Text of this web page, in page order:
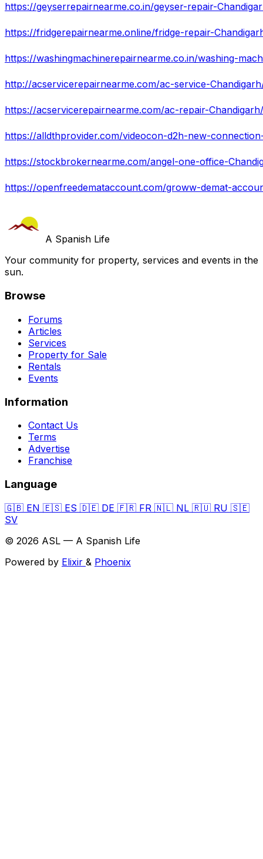
https://geyserrepairnearme.co.in/geyser-repair-
https://fridgerepairnearme.online/fridge-repair-
https://washingmachinerepairnearme.co.in/washing-
http://acservicerepairnearme.com/ac-service-
https://acservicerepairnearme.com/ac-repair-Chandigarh/
https://alldthprovider.com/videocon-d2h-new-
https://stockbrokernearme.com/angel-one-office-
https://openfreedemataccount.com/groww-demat-
A Spanish Life
Your community for property, services and events in the
sun.
Browse
Forums
Articles
Services
Property for Sale
Rentals
Events
Information
Contact Us
Terms
Advertise
Franchise
Language
🇬🇧 EN 🇪🇸 ES 🇩🇪 DE 🇫🇷 FR 🇳🇱 NL 🇷🇺 RU 🇸🇪
SV
© 2026 ASL — A Spanish Life
Powered by Elixir & Phoenix